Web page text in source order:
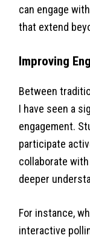
can engage
that extend
Improving
Between
I have seen a
engagement.
participate
collaborate
deeper
For instance,
interactive